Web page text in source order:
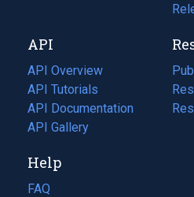
tab)
new
tab)
API
API Overview
API Tutorials
API Documentation
(opens
in
new
tab)
API Gallery
in
a
in
Help
FAQ